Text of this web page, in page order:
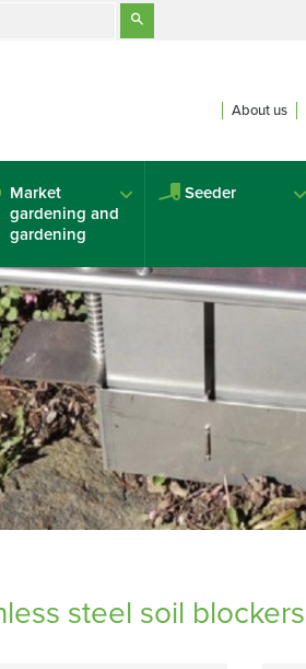
About us
Market
gardening and
gardening
Seeder
steel soil blockers